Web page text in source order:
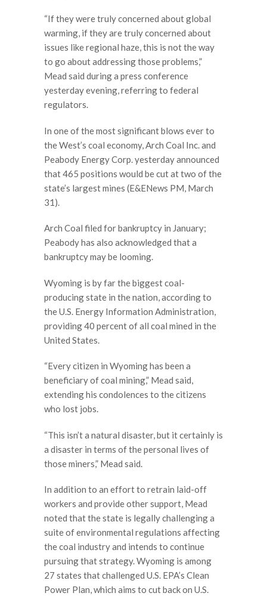
“If they were truly concerned about global
warming, if they are truly concerned about
issues like regional haze, this is not the way
to go about addressing those problems,”
Mead said during a press conference
yesterday evening, referring to federal
regulators.
In one of the most significant blows ever to
the West’s coal economy, Arch Coal Inc. and
Peabody Energy Corp. yesterday announced
that 465 positions would be cut at two of the
state’s largest mines (E&ENews PM, March
31).
Arch Coal filed for bankruptcy in January;
Peabody has also acknowledged that a
bankruptcy may be looming.
Wyoming is by far the biggest coal-
producing state in the nation, according to
the U.S. Energy Information Administration,
providing 40 percent of all coal mined in the
United States.
“Every citizen in Wyoming has been a
beneficiary of coal mining,” Mead said,
extending his condolences to the citizens
who lost jobs.
“This isn’t a natural disaster, but it certainly is
a disaster in terms of the personal lives of
those miners,” Mead said.
In addition to an effort to retrain laid-off
workers and provide other support, Mead
noted that the state is legally challenging a
suite of environmental regulations affecting
the coal industry and intends to continue
pursuing that strategy. Wyoming is among
27 states that challenged U.S. EPA’s Clean
Power Plan, which aims to cut back on U.S.